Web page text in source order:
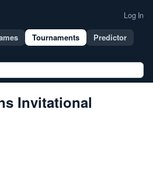
Log In
Tournaments
Predictor
Invitational